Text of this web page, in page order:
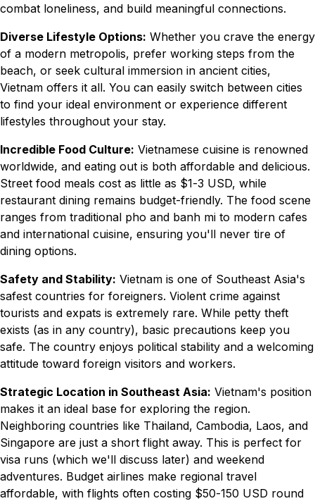
combat loneliness, and build meaningful connections.
Diverse Lifestyle Options: Whether you crave the energy
of a modern metropolis, prefer working steps from the
beach, or seek cultural immersion in ancient cities,
Vietnam offers it all. You can easily switch between cities
to find your ideal environment or experience different
lifestyles throughout your stay.
Incredible Food Culture: Vietnamese cuisine is renowned
worldwide, and eating out is both affordable and delicious.
Street food meals cost as little as $1-3 USD, while
restaurant dining remains budget-friendly. The food scene
ranges from traditional pho and banh mi to modern cafes
and international cuisine, ensuring you'll never tire of
dining options.
Safety and Stability: Vietnam is one of Southeast Asia's
safest countries for foreigners. Violent crime against
tourists and expats is extremely rare. While petty theft
exists (as in any country), basic precautions keep you
safe. The country enjoys political stability and a welcoming
attitude toward foreign visitors and workers.
Strategic Location in Southeast Asia: Vietnam's position
makes it an ideal base for exploring the region.
Neighboring countries like Thailand, Cambodia, Laos, and
Singapore are just a short flight away. This is perfect for
visa runs (which we'll discuss later) and weekend
adventures. Budget airlines make regional travel
affordable, with flights often costing $50-150 USD round